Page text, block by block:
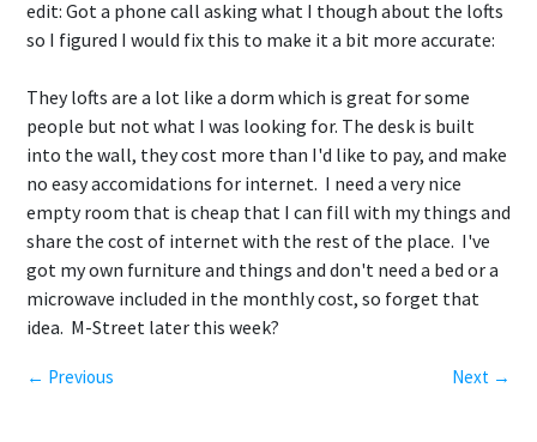
edit: Got a phone call asking what I though about the lofts
so I figured I would fix this to make it a bit more accurate:
They lofts are a lot like a dorm which is great for some
people but not what I was looking for. The desk is built
into the wall, they cost more than I'd like to pay, and make
no easy accomidations for internet. I need a very nice
empty room that is cheap that I can fill with my things and
share the cost of internet with the rest of the place. I've
got my own furniture and things and don't need a bed or a
microwave included in the monthly cost, so forget that
idea. M-Street later this week?
← Previous Next →